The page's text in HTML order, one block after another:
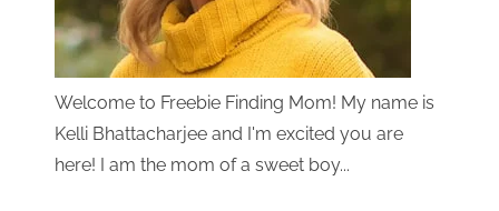
Welcome to Freebie Finding Mom! My name is
Kelli Bhattacharjee and I'm excited you are
here! I am the mom of a sweet boy...